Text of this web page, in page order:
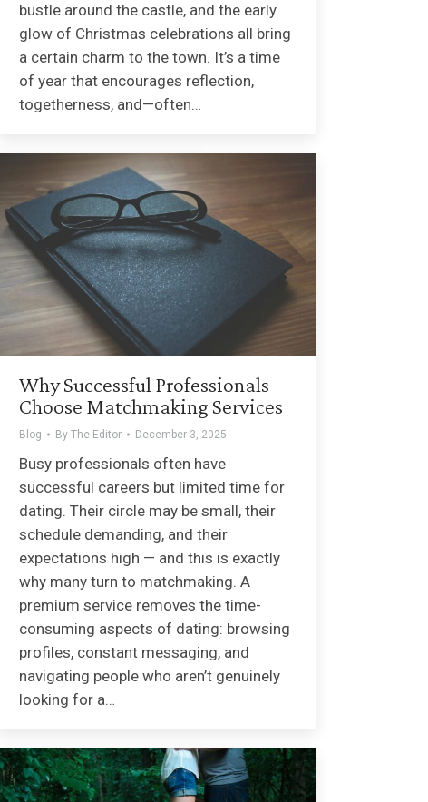
bustle around the castle, and the early
glow of Christmas celebrations all bring
a certain charm to the town. It’s a time
of year that encourages reflection,
togetherness, and—often…
Why Successful Professionals
Choose Matchmaking Services
Blog By The Editor December 3, 2025
Busy professionals often have
successful careers but limited time for
dating. Their circle may be small, their
schedule demanding, and their
expectations high — and this is exactly
why many turn to matchmaking. A
premium service removes the time-
consuming aspects of dating: browsing
profiles, constant messaging, and
navigating people who aren’t genuinely
looking for a…